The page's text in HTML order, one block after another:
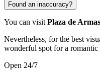
Found an inaccuracy?
You can visit Plaza de
Nevertheless, for the best
wonderful spot for a romantic
Open 24/7